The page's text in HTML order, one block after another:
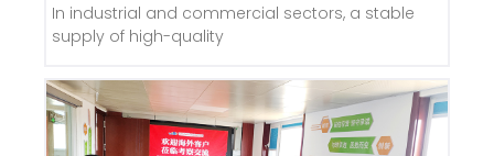
In industrial and commercial sectors, a stable
supply of high-quality